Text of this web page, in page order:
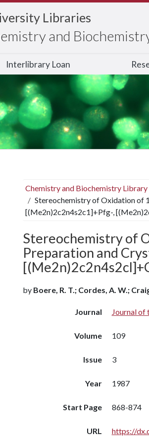
Libraries
and
Interlibrary Loan
Chemistry and Biochemistry Library
Stereochemistry of Oxidation of
[(Me2n)2c2n4s2c1]+Pfg-,
Stereochemistry of
Preparation and
by Boere, R. T.; Cordes, A. W.;
Journal Journal of
Volume 109
Issue 3
Year 1987
Start Page 868-874
URL https://